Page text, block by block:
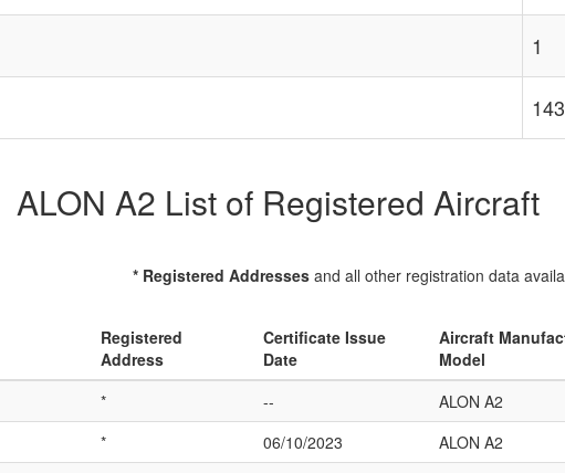
1
143
ALON A2 List of Registered Aircraft
* Registered Addressesand all other registration data
Registered
Address
Certificate Issue
Date
Aircraft
Model
* -- ALON A2
* 06/10/2023 ALON A2